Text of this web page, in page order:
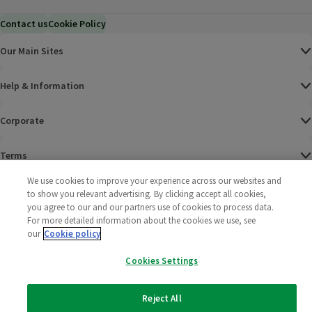
Contact usCookie Policy
Our Main Sites
Help & Information
Corporate
Terms
Policies
2025 All rights reserved. Wm Morrison Supermarkets
Limited
Morrisons
We use cookies to improve your experience across our websites and
to show you relevant advertising. By clicking accept all cookies,
you agree to our and our partners use of cookies to process data.
For more detailed information about the cookies we use, see
our Cookie policy
Cookies Settings
Reject All